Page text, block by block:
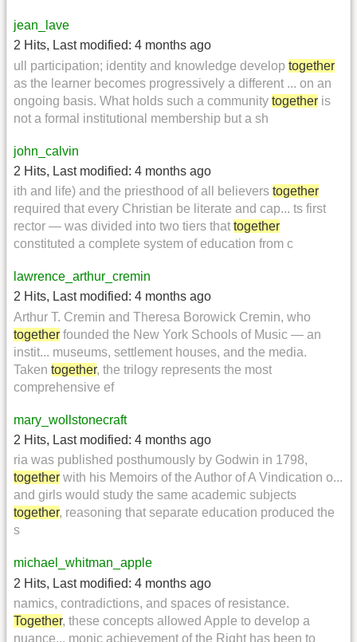
jean_lave
2 Hits, Last modified: 4 months ago
ull participation; identity and knowledge develop together
as the learner becomes progressively a different ... on an
ongoing basis. What holds such a community together is
not a formal institutional membership but a sh
john_calvin
2 Hits, Last modified: 4 months ago
ith and life) and the priesthood of all believers together
required that every Christian be literate and cap... ts first
rector — was divided into two tiers that together
constituted a complete system of education from c
lawrence_arthur_cremin
2 Hits, Last modified: 4 months ago
Arthur T. Cremin and Theresa Borowick Cremin, who
together founded the New York Schools of Music — an
instit... museums, settlement houses, and the media.
Taken together, the trilogy represents the most
comprehensive ef
mary_wollstonecraft
2 Hits, Last modified: 4 months ago
ria was published posthumously by Godwin in 1798,
together with his Memoirs of the Author of A Vindication o...
and girls would study the same academic subjects
together, reasoning that separate education produced the
s
michael_whitman_apple
2 Hits, Last modified: 4 months ago
namics, contradictions, and spaces of resistance.
Together, these concepts allowed Apple to develop a
nuance... monic achievement of the Right has been to